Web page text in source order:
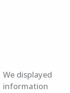
We displayed
information